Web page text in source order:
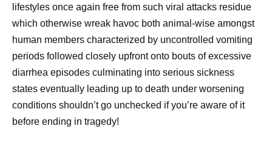
lifestyles once again free from such viral attacks residue
which otherwise wreak havoc both animal-wise amongst
human members characterized by uncontrolled vomiting
periods followed closely upfront onto bouts of excessive
diarrhea episodes culminating into serious sickness
states eventually leading up to death under worsening
conditions shouldn’t go unchecked if you’re aware of it
before ending in tragedy!